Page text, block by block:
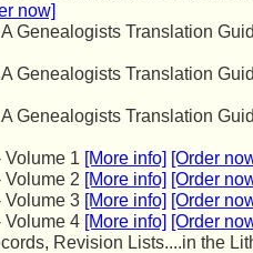
now]
Genealogists Translation
Genealogists Translation
Genealogists Translation
1 [More info] [Order
2 [More info] [Order
Volume 3 [More info] [Order
Volume 4 [More info] [Order
Revision Lists....in the